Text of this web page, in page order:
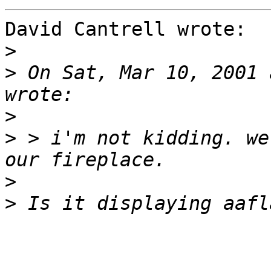
David Cantrell wrote:
>
> On Sat, Mar 10, 2001
>
> > i'm not kidding.
>
>